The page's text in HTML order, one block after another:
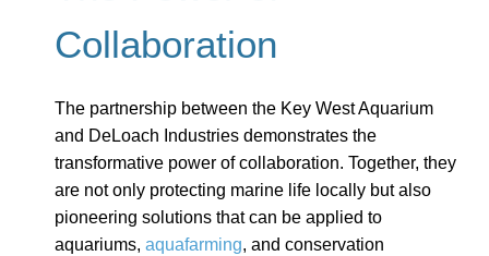
Collaboration
The partnership between the Key West Aquarium
and DeLoach Industries demonstrates the
transformative power of collaboration. Together, they
are not only protecting marine life locally but also
pioneering solutions that can be applied to
aquariums, aquafarming, and conservation